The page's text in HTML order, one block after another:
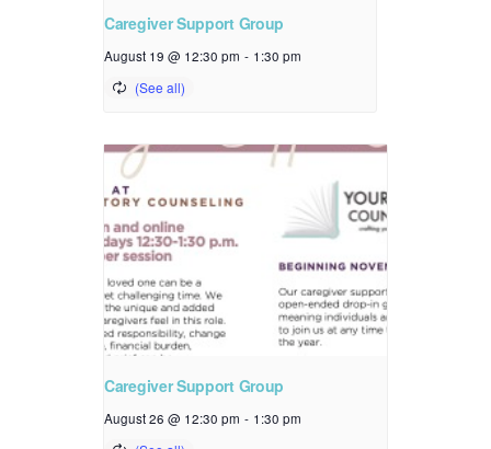
Caregiver Support Group
August 19 @ 12:30 pm - 1:30 pm
Caregiver Support Group
August 26 @ 12:30 pm - 1:30 pm